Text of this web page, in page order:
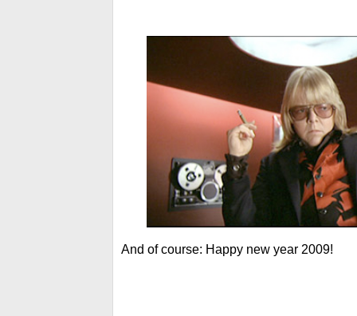
And of course: Happy new year 2009!